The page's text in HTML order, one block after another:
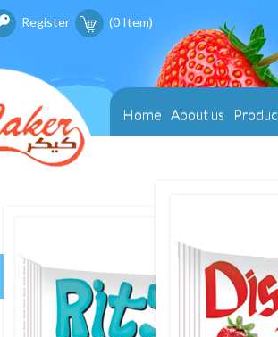
Register (0 Item)
Home About us